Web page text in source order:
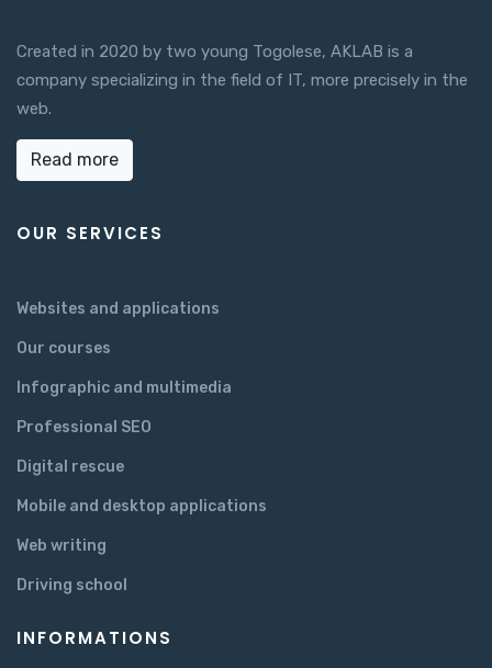
Created in 2020 by two young Togolese, AKLAB is a
company specializing in the field of IT, more precisely in the
web.
Read more
OUR SERVICES
Websites and applications
Our courses
Infographic and multimedia
Professional SEO
Digital rescue
Mobile and desktop applications
Web writing
Driving school
INFORMATIONS